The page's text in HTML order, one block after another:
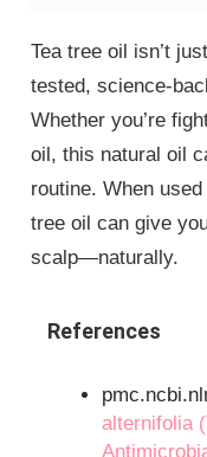
Tea tree oil isn’t
tested, science-
Whether you’re
oil, this natural oil
routine. When
tree oil can give
scalp—naturally.
References
alternifolia